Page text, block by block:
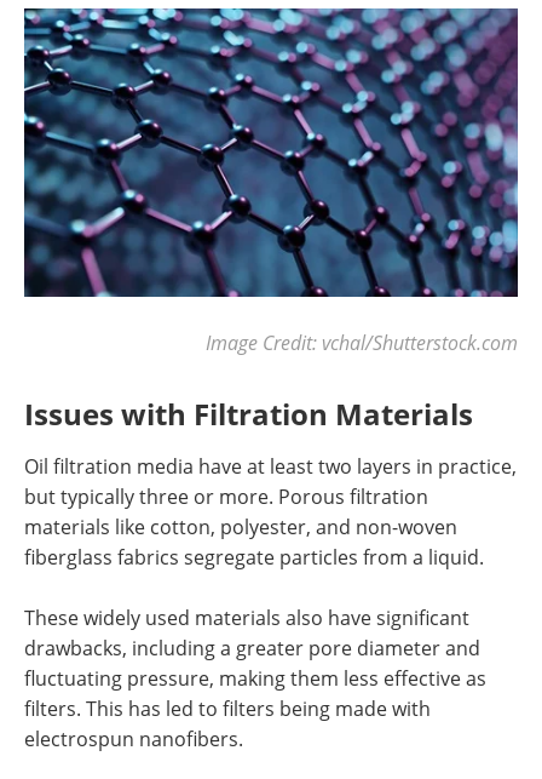
Image Credit: vchal/Shutterstock.com
Issues with Filtration Materials
Oil filtration media have at least two layers in practice,
but typically three or more. Porous filtration
materials like cotton, polyester, and non-woven
fiberglass fabrics segregate particles from a liquid.
These widely used materials also have significant
drawbacks, including a greater pore diameter and
fluctuating pressure, making them less effective as
filters. This has led to filters being made with
electrospun nanofibers.